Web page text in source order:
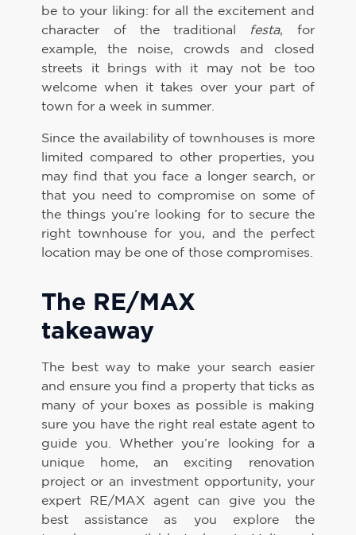
be to your liking: for all the excitement and
character of the traditional festa, for
example, the noise, crowds and closed
streets it brings with it may not be too
welcome when it takes over your part of
town for a week in summer.
Since the availability of townhouses is more
limited compared to other properties, you
may find that you face a longer search, or
that you need to compromise on some of
the things you’re looking for to secure the
right townhouse for you, and the perfect
location may be one of those compromises.
The RE/MAX
takeaway
The best way to make your search easier
and ensure you find a property that ticks as
many of your boxes as possible is making
sure you have the right real estate agent to
guide you. Whether you’re looking for a
unique home, an exciting renovation
project or an investment opportunity, your
expert RE/MAX agent can give you the
best assistance as you explore the